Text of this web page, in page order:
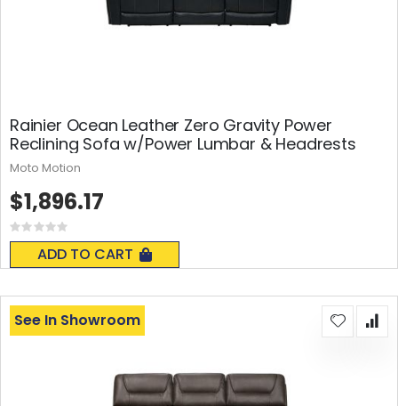
Rainier Ocean Leather Zero Gravity Power
Reclining Sofa w/Power Lumbar & Headrests
Rating:
0%
ADD TO CART
$1,896.17
Moto Motion
See In Showroom